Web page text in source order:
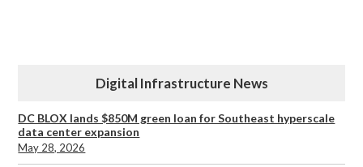
Digital Infrastructure News
DC BLOX lands $850M green loan for Southeast hyperscale
data center expansion
May 28, 2026